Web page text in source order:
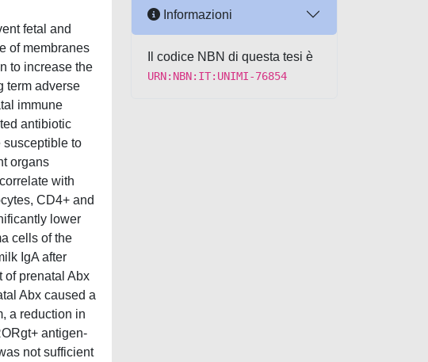
fetal and
of membranes
to increase the
term adverse
immune
antibiotic
susceptible to
organs
with
CD4+ and
lower
cells of the
IgA after
of prenatal Abx
Abx caused a
a reduction in
antigen-
not sufficient
Informazioni
Il codice NBN di questa tesi è
URN:NBN:IT:UNIMI-76854